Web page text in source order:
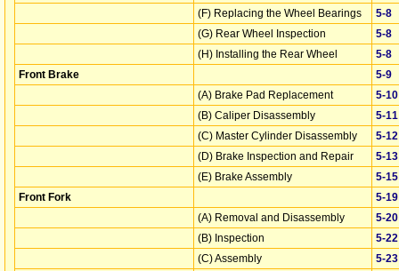
(F) Replacing the Wheel Bearings
5‑8
(G) Rear Wheel Inspection
5‑8
(H) Installing the Rear Wheel
5‑8
Front Brake
5‑9
(A) Brake Pad Replacement
5‑10
(B) Caliper Disassembly
5‑11
(C) Master Cylinder Disassembly
5‑12
(D) Brake Inspection and Repair
5‑13
(E) Brake Assembly
5‑15
Front Fork
5‑19
(A) Removal and Disassembly
5‑20
(B) Inspection
5‑22
(C) Assembly
5‑23